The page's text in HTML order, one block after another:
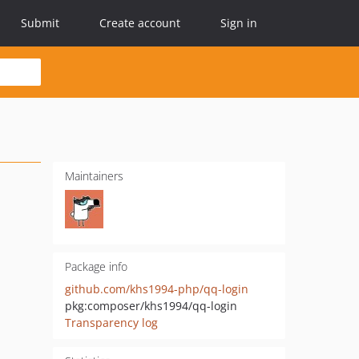
Submit Create account Sign in
Maintainers
Package info
github.com/khs1994-php/qq-login
pkg:composer/khs1994/qq-login
Transparency log